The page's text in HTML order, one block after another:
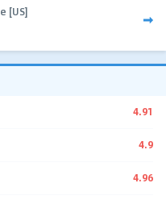
[US]
4.91
4.9
4.96